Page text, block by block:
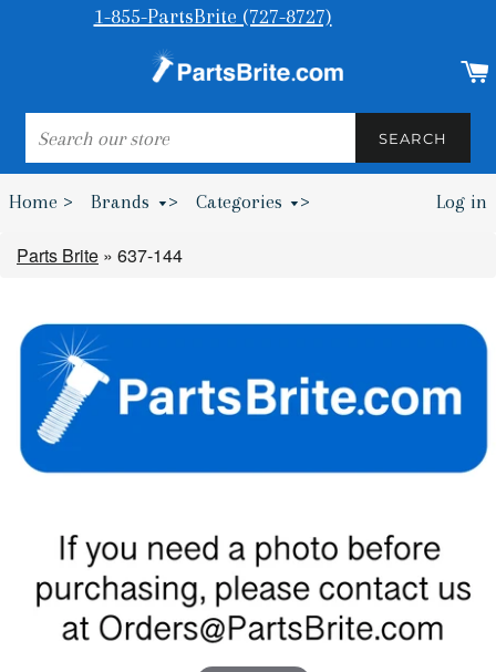
1-855-PartsBrite (727-8727)
SEARCH
SEARCH
Home > Brands > Categories > Log in
Parts Brite » 637-144